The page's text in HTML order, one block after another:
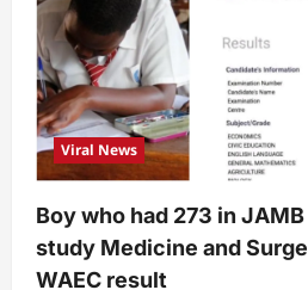
Viral News
Boy who had 273 in
study Medicine and
WAEC result